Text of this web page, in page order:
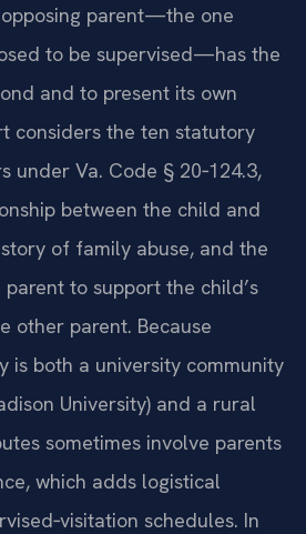
parent—the one
to be supervised—has the
and to present its own
considers the ten statutory
under Va. Code § 20‑124.3,
between the child and
of family abuse, and the
to support the child’s
other parent. Because
is both a university community
University) and a rural
sometimes involve parents
which adds logistical
schedules. In